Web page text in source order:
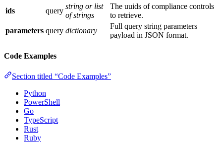
ids
query
string or list
of strings
The uuids of compliance controls
to retrieve.
parameters query dictionary
Full query string parameters
payload in JSON format.
Code Examples
Section titled “Code Examples”
Python
PowerShell
Go
TypeScript
Rust
Ruby